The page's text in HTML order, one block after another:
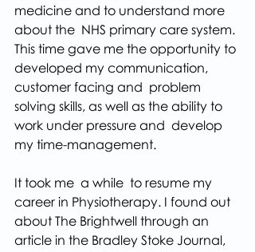
medicine and to understand more
about the  NHS primary care system.
This time gave me the opportunity to
developed my communication,
customer facing and  problem
solving skills, as well as the ability to
work under pressure and  develop
my time-management.
It took me  a while  to resume my
career in Physiotherapy. I found out
about The Brightwell through an
article in the Bradley Stoke Journal,